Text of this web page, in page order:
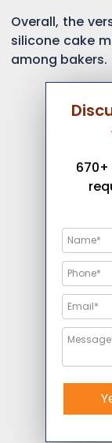
Overall, the
silicone cake
among bakers.